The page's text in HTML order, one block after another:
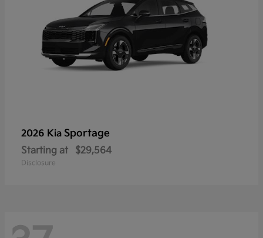
2026 Kia Sportage
Starting at $29,564
Disclosure